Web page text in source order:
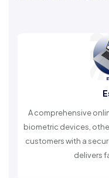
store offering laptops,
products, providing
experience. It